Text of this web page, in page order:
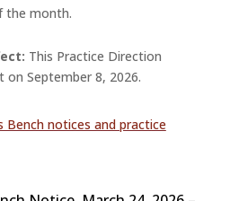
the month.
This Practice Direction
September 8, 2026.
Bench notices and practice